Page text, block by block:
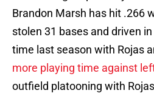
Brandon Marsh has hit .266
stolen 31 bases and driven
time last season with Rojas
more playing time against
outfield platooning with